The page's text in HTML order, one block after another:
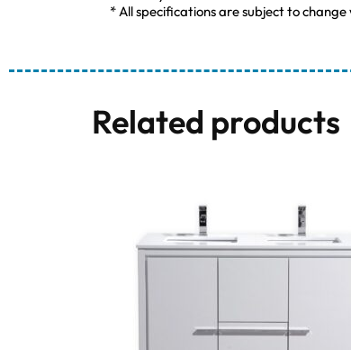
* All specifications are subject to
Related products